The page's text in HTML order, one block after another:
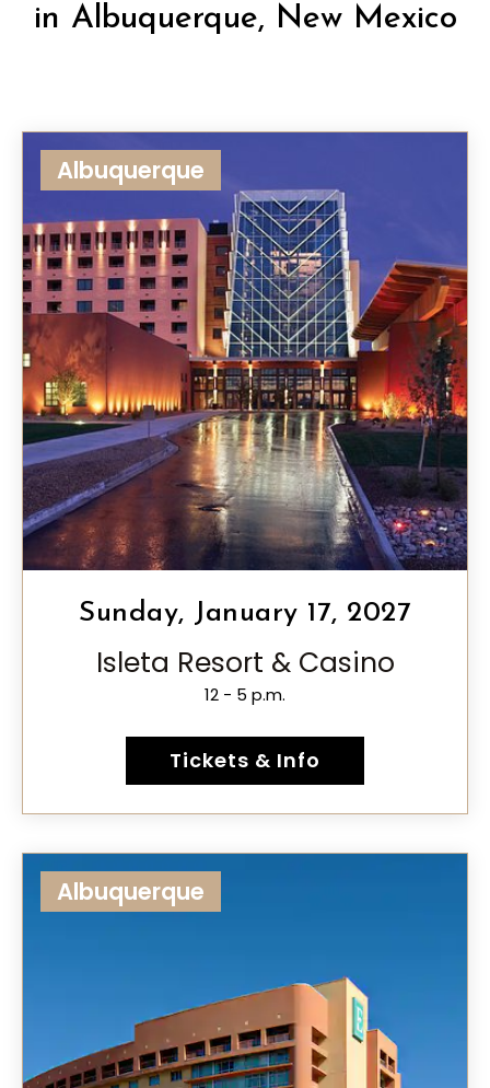
in Albuquerque, New Mexico
Albuquerque
Sunday, January 17, 2027
Isleta Resort & Casino
12 - 5 p.m.
Tickets & Info
Albuquerque